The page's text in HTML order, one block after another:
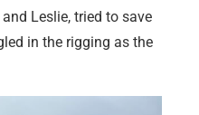
Leslie, tried to save
in the rigging as the